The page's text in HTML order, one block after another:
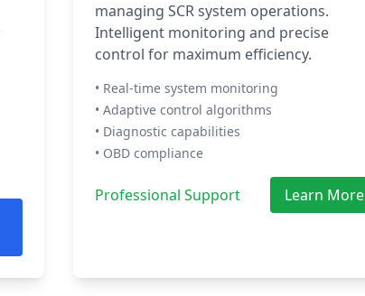
managing SCR system operations.
Intelligent monitoring and precise
control for maximum efficiency.
• Real-time system monitoring
• Adaptive control algorithms
• Diagnostic capabilities
• OBD compliance
Professional Support Learn More